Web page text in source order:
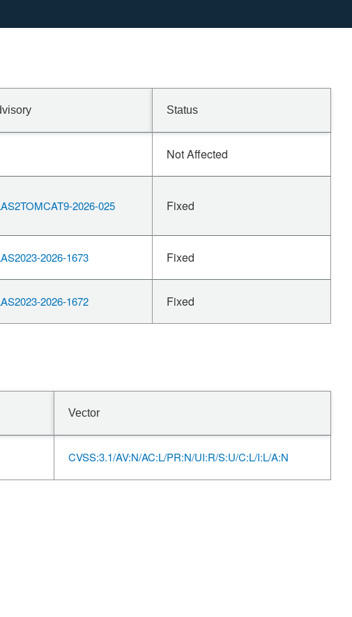
Status
Not Affected
2026-025 Fixed
2026-1673 Fixed
2026-1672 Fixed
Vector
CVSS:3.1/AV:N/AC:L/PR:N/UI:R/S:U/C:L/I:L/A:N